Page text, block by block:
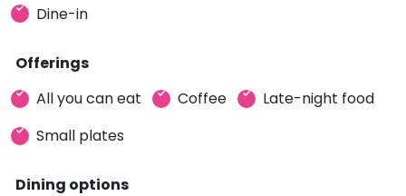
Dine-in
Offerings
All you can eat
Coffee
Late-night food
Small plates
Dining options